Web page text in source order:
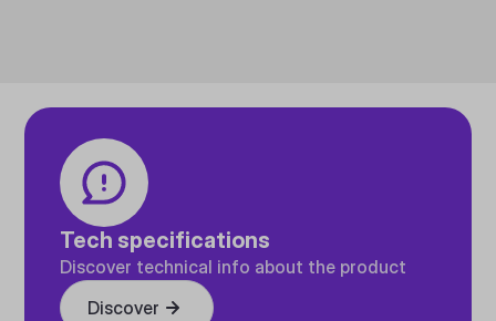
Tech specifications
Discover technical info about the product
Discover